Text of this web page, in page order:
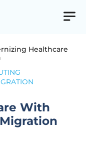
Healthcare
With